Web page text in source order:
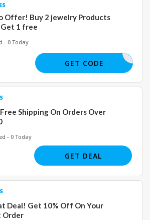
Offer! Buy 2 jewelry Products
1 free
- 0 Today
JEWELS
GET CODE
Shipping On Orders Over
- 0 Today
GET DEAL
Deal! Get 10% Off On Your
Order